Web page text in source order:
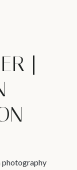
|
photography